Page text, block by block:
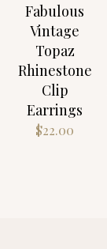
Fabulous
Vintage
Topaz
Rhinestone
Clip
Earrings
$22.00